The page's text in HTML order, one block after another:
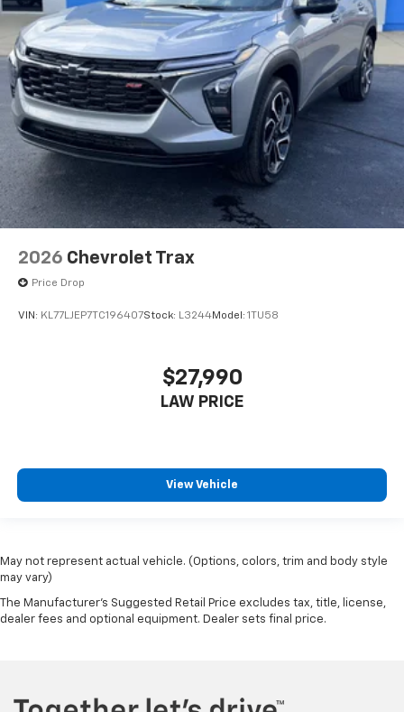
2026 Chevrolet Trax
Price Drop
VIN: KL77LJEP7TC196407Stock: L3244Model: 1TU58
$27,990
LAW PRICE
View Vehicle
May not represent actual vehicle. (Options, colors, trim and body style
may vary)
The Manufacturer's Suggested Retail Price excludes tax, title, license,
dealer fees and optional equipment. Dealer sets final price.